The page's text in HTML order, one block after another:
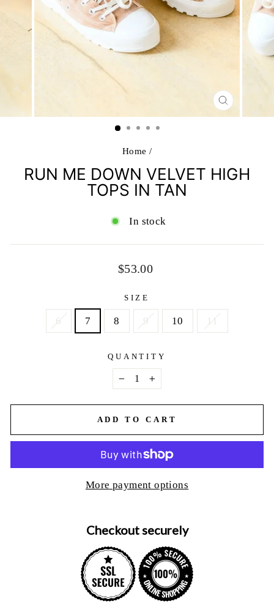
CLOSE
(ESC)
Home /
RUN ME DOWN VELVET HIGH
TOPS IN TAN
In stock
Regular
$53.00
SIZE
6 7 8 9 10 11
QUANTITY
− +
ADD TO CART
More payment options
Checkout securely